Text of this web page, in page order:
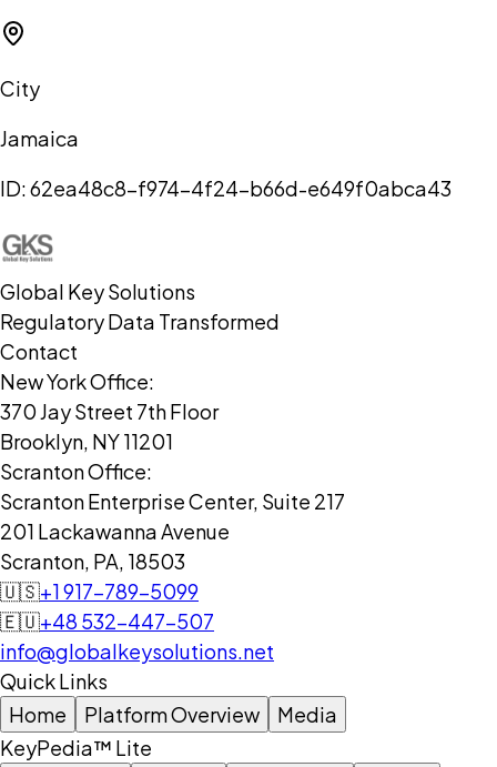
City
Jamaica
ID:62ea48c8-f974-4f24-b66d-e649f0abca43
Global Key Solutions
Regulatory Data Transformed
Contact
New York Office:
370 Jay Street 7th Floor
Brooklyn, NY 11201
Scranton Office:
Scranton Enterprise Center, Suite 217
201 Lackawanna Avenue
Scranton, PA, 18503
🇺🇸+1 917-789-5099
🇪🇺+48 532-447-507
info@globalkeysolutions.net
Quick Links
Home
Platform Overview
Media
KeyPedia™ Lite